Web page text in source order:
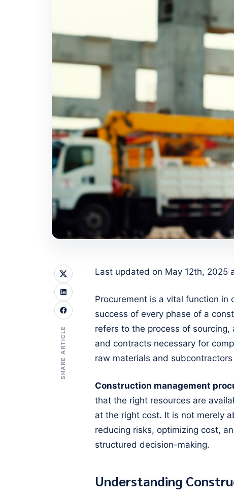
SHARE ARTICLE
Last updated on May 12th, 2025
Procurement is a vital function in
success of every phase of a
refers to the process of
and contracts necessary for
raw materials and
Construction management
that the right resources are
at the right cost. It is not merely
reducing risks, optimizing cost,
structured decision-making.
Understanding